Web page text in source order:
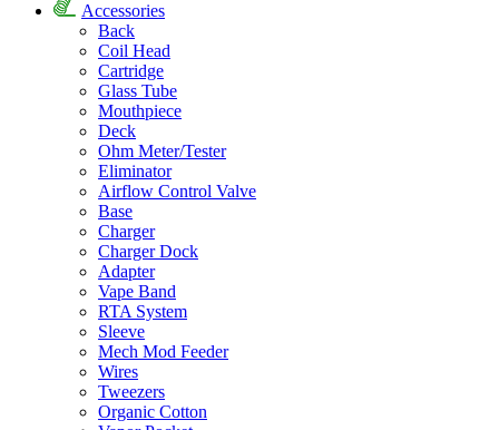
Accessories
Back
Coil Head
Cartridge
Glass Tube
Mouthpiece
Deck
Ohm Meter/Tester
Eliminator
Airflow Control Valve
Base
Charger
Charger Dock
Adapter
Vape Band
RTA System
Sleeve
Mech Mod Feeder
Wires
Tweezers
Organic Cotton